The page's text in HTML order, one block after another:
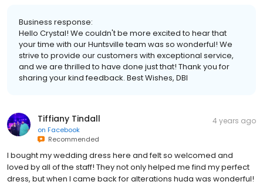
Business response:
Hello Crystal! We couldn't be more excited to hear that
your time with our Huntsville team was so wonderful! We
strive to provide our customers with exceptional service,
and we are thrilled to have done just that! Thank you for
sharing your kind feedback. Best Wishes, DBI
Tiffiany Tindall
on Facebook
Recommended
4 years ago
I bought my wedding dress here and felt so welcomed and
loved by all of the staff! They not only helped me find my perfect
dress, but when I came back for alterations huda was wonderful!